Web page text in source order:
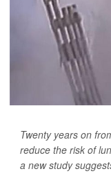
Twenty years on
reduce the risk of
a new study